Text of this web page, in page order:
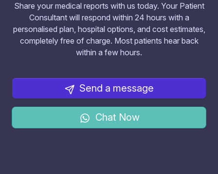
Share your medical reports with us today. Your Patient
Consultant will respond within 24 hours with a
personalised plan, hospital options, and cost estimates,
completely free of charge. Most patients hear back
within a few hours.
Send a message
Chat Now